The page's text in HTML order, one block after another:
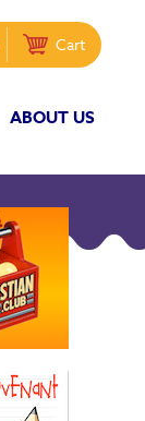
Cart
ABOUT US